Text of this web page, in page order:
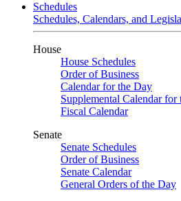
Schedules
Schedules, Calendars, and
House
House Schedules
Order of Business
Calendar for the Day
Supplemental Calendar for
Fiscal Calendar
Senate
Senate Schedules
Order of Business
Senate Calendar
General Orders of the Day